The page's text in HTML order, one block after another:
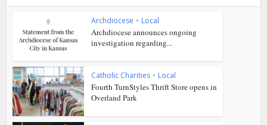
Archdiocese • Local
Archdiocese announces ongoing
investigation regarding...
Catholic Charities • Local
Fourth TurnStyles Thrift Store opens in
Overland Park